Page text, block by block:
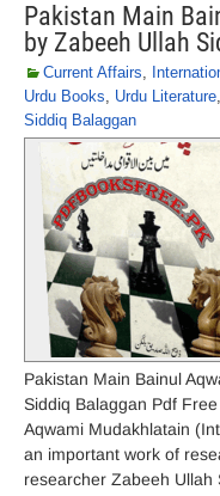
Pakistan Main
by Zabeeh Ullah
Current Affairs,
Urdu Books, Urdu Literature,
Siddiq Balaggan
Pakistan Main Bainul
Siddiq Balaggan Pdf
Aqwami Mudakhlatain
an important work of
researcher Zabeeh Ullah